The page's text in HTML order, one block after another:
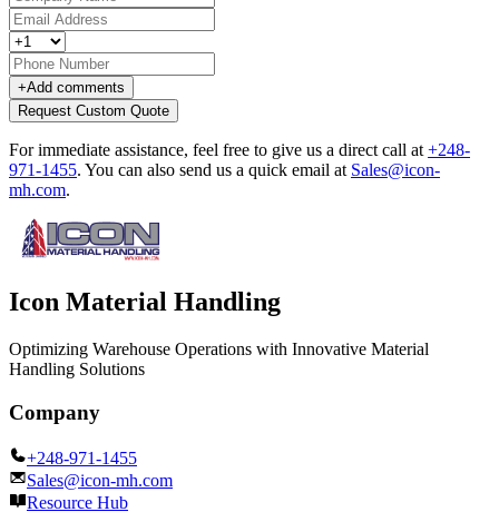
+Add comments
Request Custom Quote
For immediate assistance, feel free to give us a direct call at +248-
971-1455. You can also send us a quick email at Sales@icon-
mh.com.
Icon Material Handling
Optimizing Warehouse Operations with Innovative Material
Handling Solutions
Company
+248-971-1455
Sales@icon-mh.com
Resource Hub